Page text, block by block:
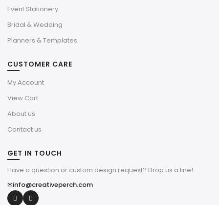
Event Stationery
Bridal & Wedding
Planners & Templates
CUSTOMER CARE
My Account
View Cart
About us
Contact us
GET IN TOUCH
Have a question or custom design request? Drop us a line!
✉info@creativeperch.com